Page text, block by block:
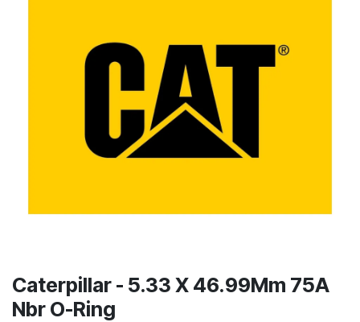
Caterpillar - 5.33 X 46.99Mm 75A
Nbr O-Ring